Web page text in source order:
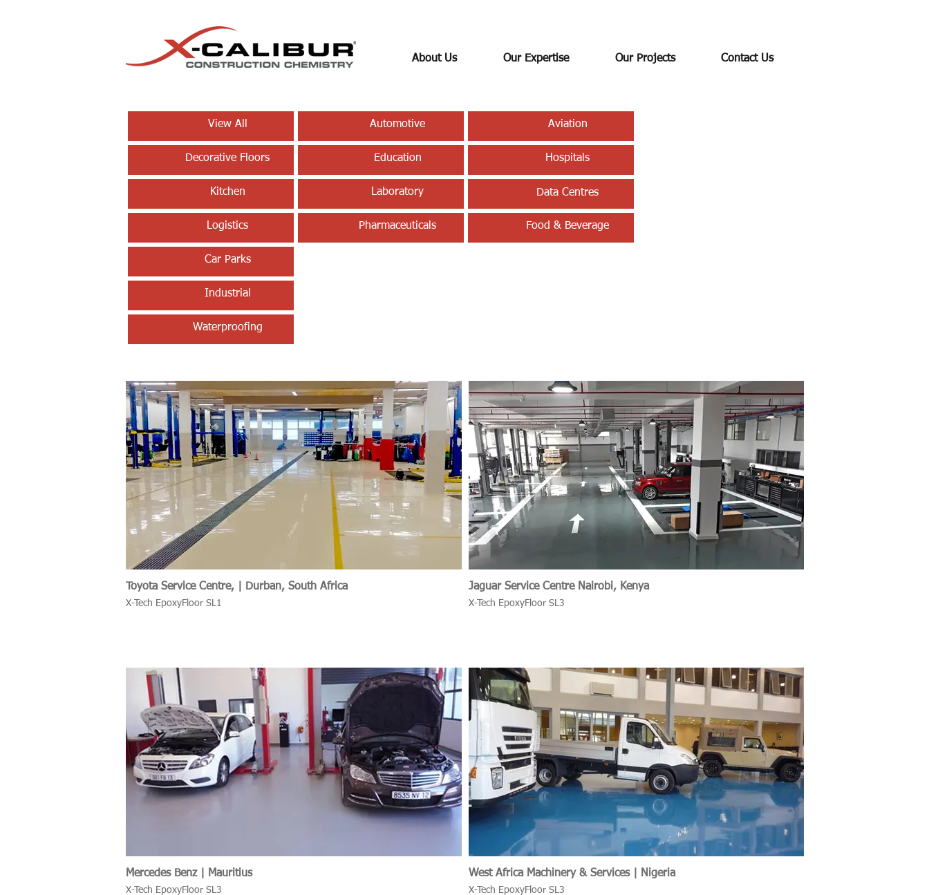
About Us Our Expertise Our Projects Contact Us
View All
Decorative Floors
Kitchen
Logistics
Automotive
Education
Laboratory
Pharmaceuticals
Aviation
Hospitals
Data Centres
Food & Beverage
Car Parks
Industrial
Waterproofing
Toyota Service Centre, | Durban, South Africa
X-Tech EpoxyFloor SL1
Jaguar Service Centre Nairobi, Kenya
X-Tech EpoxyFloor SL3
Mercedes Benz | Mauritius
X-Tech EpoxyFloor SL3
West Africa Machinery & Services | Nigeria
X-Tech EpoxyFloor SL3